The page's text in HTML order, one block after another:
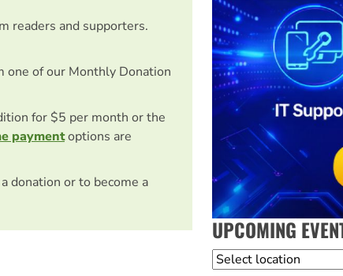
readers and supporters.
one of our Monthly Donation
for $5 per month or the
paymentoptions are
donation or to become a
UPCOMING
Location